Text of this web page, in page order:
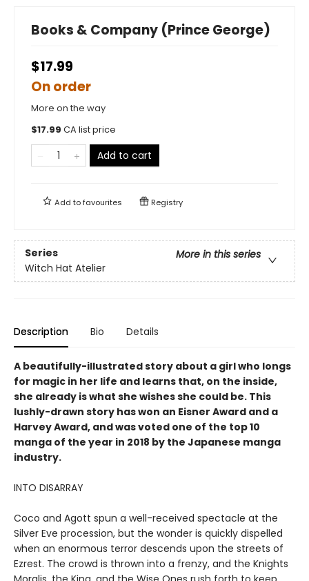
Books & Company (Prince George)
$17.99
On order
More on the way
$17.99 CA list price
Add to cart
Add tofavourites Registry
Series
More in this series
Witch Hat Atelier
Description Bio Details
A beautifully-illustrated story about a girl who longs
for magic in her life and learns that, on the inside,
she already is what she wishes she could be. This
lushly-drawn story has won an Eisner Award and a
Harvey Award, and was voted one of the top 10
manga of the year in 2018 by the Japanese manga
industry.
INTO DISARRAY
Coco and Agott spun a well-received spectacle at the
Silver Eve procession, but the wonder is quickly dispelled
when an enormous terror descends upon the streets of
Ezrest. The crowd is thrown into a frenzy, and the Knights